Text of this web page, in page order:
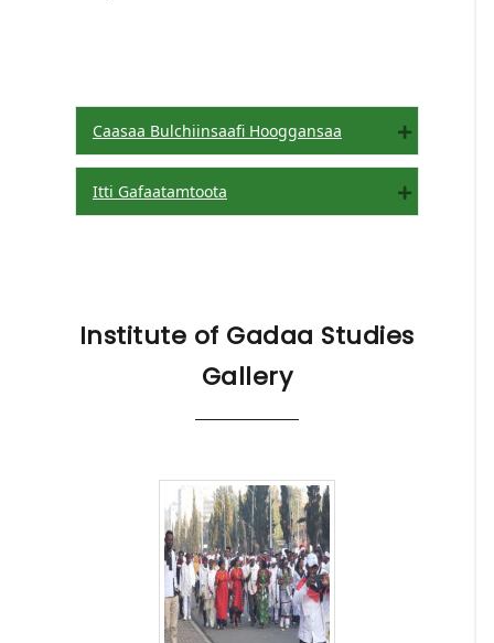
Caasaa Bulchiinsaafi Hooggansaa
Itti Gafaatamtoota
Institute of Gadaa Studies
Gallery